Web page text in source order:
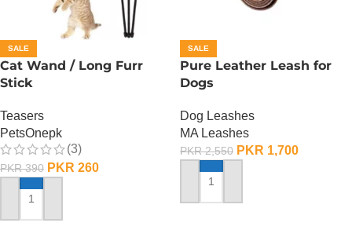
SALE
Cat Wand / Long Furr
Stick
Teasers
PetsOnepk
(3)
PKR390 PKR 260
ADD TO CART
SALE
Pure Leather Leash for
Dogs
Dog Leashes
MA Leashes
PKR2,550 PKR 1,700
ADD TO CART